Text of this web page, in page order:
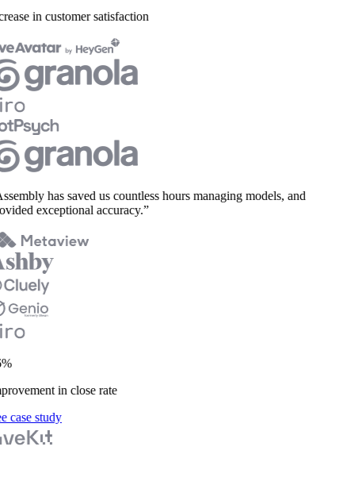
in customer satisfaction
has saved us countless hours managing models, and
exceptional accuracy.”
in close rate
case study